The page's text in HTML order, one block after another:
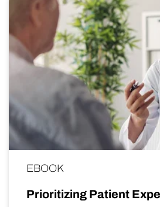
EBOOK
Prioritizing Patient